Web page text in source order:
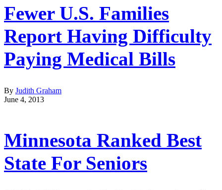
Fewer U.S. Families
Report Having Difficulty
Paying Medical Bills
By Judith Graham
June 4, 2013
Minnesota Ranked Best
State For Seniors